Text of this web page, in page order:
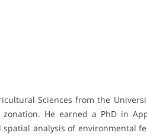
Sciences from the
He earned a PhD in
analysis of environmental